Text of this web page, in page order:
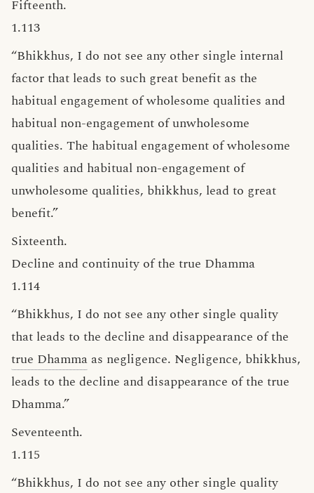
Fifteenth.
1.113
“Bhikkhus, I do not see any other single internal
factor that leads to such great benefit as the
habitual engagement of wholesome qualities and
habitual non-engagement of unwholesome
qualities. The habitual engagement of wholesome
qualities and habitual non-engagement of
unwholesome qualities, bhikkhus, lead to great
benefit.”
Sixteenth.
Decline and continuity of the true Dhamma
1.114
“Bhikkhus, I do not see any other single quality
that leads to the decline and disappearance of the
true Dhamma as negligence. Negligence, bhikkhus,
leads to the decline and disappearance of the true
Dhamma.”
Seventeenth.
1.115
“Bhikkhus, I do not see any other single quality